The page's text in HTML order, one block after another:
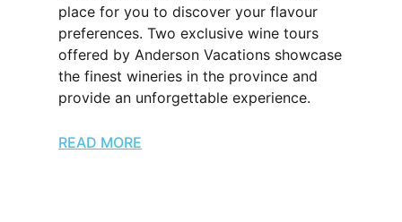
place for you to discover your flavour
preferences. Two exclusive wine tours
offered by Anderson Vacations showcase
the finest wineries in the province and
provide an unforgettable experience.
READ MORE